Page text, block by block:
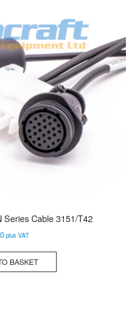
Cable 3151/T42
plus VAT
BASKET